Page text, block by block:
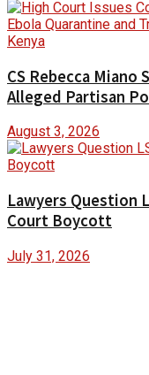
CS Rebecca
Alleged Partisan
August 3, 2026
Lawyers Question
Court Boycott
July 31, 2026